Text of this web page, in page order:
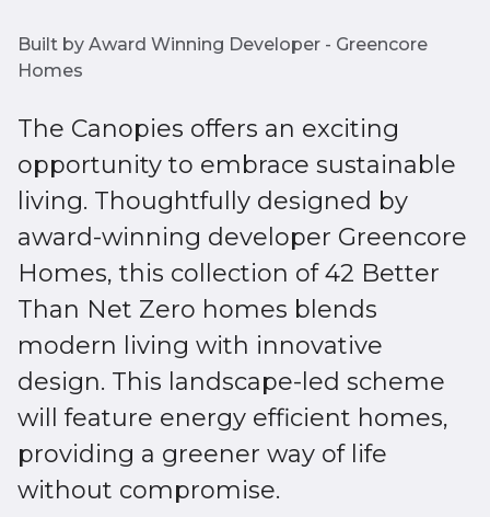
Built by Award Winning Developer - Greencore
Homes
The Canopies offers an exciting
opportunity to embrace sustainable
living. Thoughtfully designed by
award-winning developer Greencore
Homes, this collection of 42 Better
Than Net Zero homes blends
modern living with innovative
design. This landscape-led scheme
will feature energy efficient homes,
providing a greener way of life
without compromise.